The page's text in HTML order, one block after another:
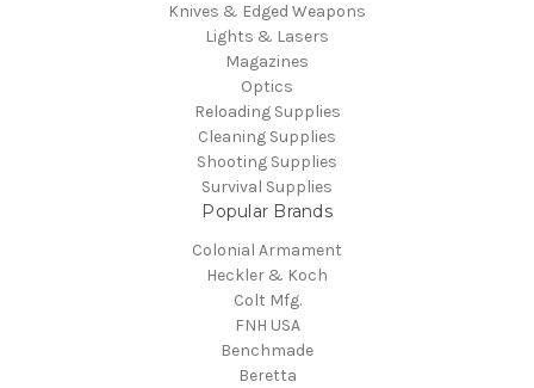
Knives & Edged Weapons
Lights & Lasers
Magazines
Optics
Reloading Supplies
Cleaning Supplies
Shooting Supplies
Survival Supplies
Popular Brands
Colonial Armament
Heckler & Koch
Colt Mfg.
FNH USA
Benchmade
Beretta